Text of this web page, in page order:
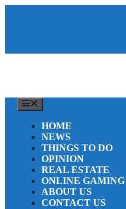
HOME
NEWS
THINGS TO DO
OPINION
REAL ESTATE
ONLINE GAMING
ABOUT US
CONTACT US